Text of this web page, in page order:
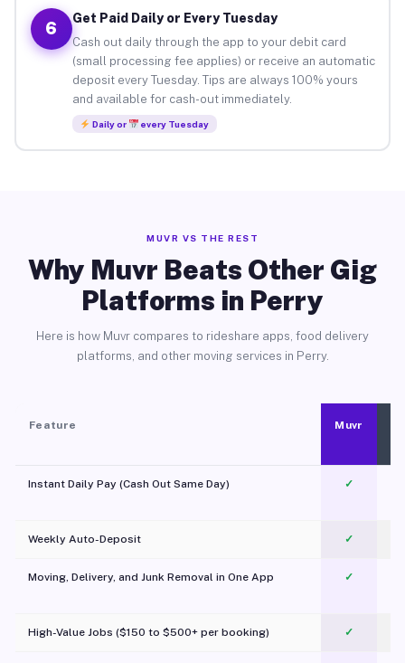
6
Get Paid Daily or Every Tuesday
Cash out daily through the app to your debit card
(small processing fee applies) or receive an automatic
deposit every Tuesday. Tips are always 100% yours
and available for cash-out immediately.
Daily or every Tuesday
MUVR VS THE REST
Why Muvr Beats Other Gig
Platforms in Perry
Here is how Muvr compares to rideshare apps, food delivery
platforms, and other moving services in Perry.
Feature Muvr
Instant Daily Pay (Cash Out Same Day) ✓
Weekly Auto-Deposit ✓
Moving, Delivery, and Junk Removal in One App
✓
High-Value Jobs ($150 to $500+ per booking) ✓